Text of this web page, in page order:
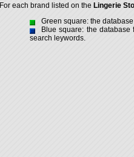
For each brand listed on the Lingerie
Green square: the
Blue square: the
search leywords.